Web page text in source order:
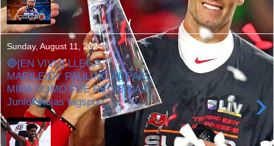
Sunday, August 11, 2024
🔴[EN VIVO] LLEGA
MARILEIDY PAULINO AL PAÍS;
MIRA COMO FUE RECIBIDA!!!
Junior Rojas tagsport
›